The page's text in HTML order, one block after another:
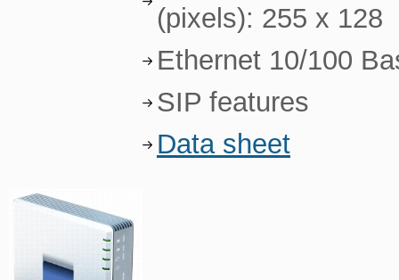
(pixels): 255 x 128
Ethernet 10/100
SIP features
Data sheet